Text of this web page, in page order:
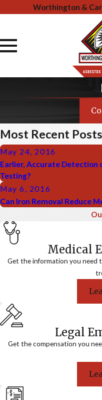
Worthington &
Most Recent
May 24, 2016
Earlier, Accurate
Testing?
May 6, 2016
Can Iron Removal Reduce
Medical
Get the information you need
Legal
Get the compensation you